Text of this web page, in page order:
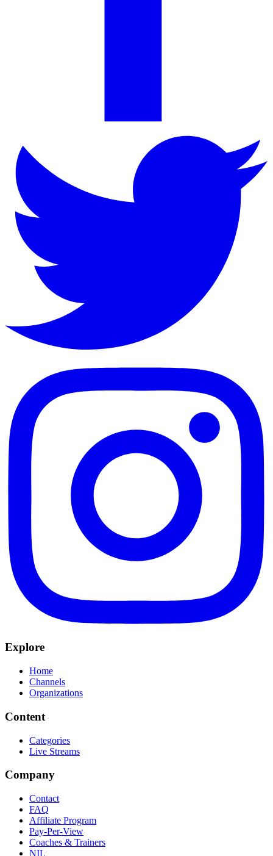
Explore
Home
Channels
Organizations
Content
Categories
Live Streams
Company
Contact
FAQ
Affiliate Program
Pay-Per-View
Coaches & Trainers
NIL